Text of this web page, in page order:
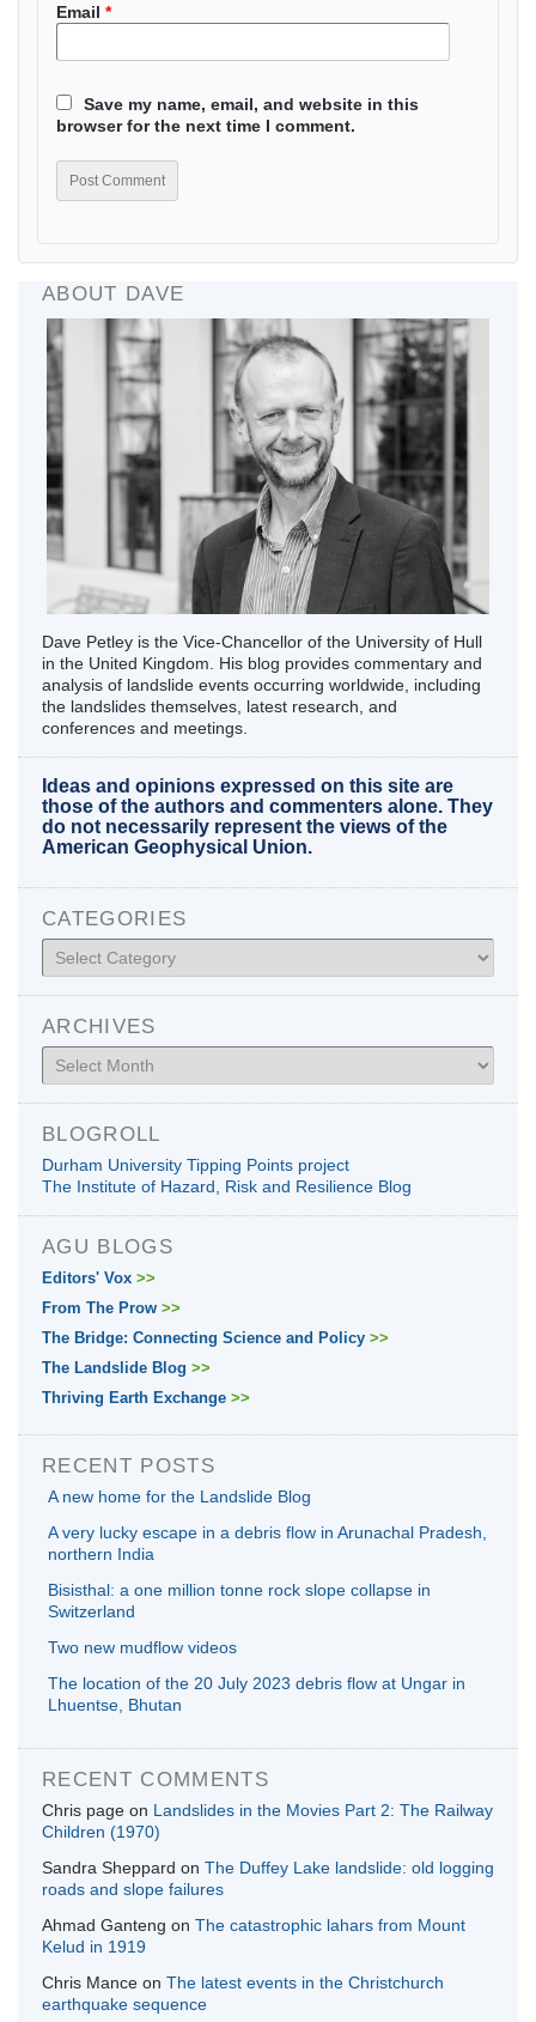
Email *
Save my name, email, and website in this
browser for the next time I comment.
ABOUT DAVE
Dave Petley is the Vice-Chancellor of the University of Hull
in the United Kingdom. His blog provides commentary and
analysis of landslide events occurring worldwide, including
the landslides themselves, latest research, and
conferences and meetings.
Ideas and opinions expressed on this site are
those of the authors and commenters alone. They
do not necessarily represent the views of the
American Geophysical Union.
CATEGORIES
Categories
ARCHIVES
Archives
BLOGROLL
Durham University Tipping Points project
The Institute of Hazard, Risk and Resilience Blog
AGU BLOGS
Editors' Vox >>
From The Prow >>
The Bridge: Connecting Science and Policy >>
The Landslide Blog >>
Thriving Earth Exchange >>
RECENT POSTS
A new home for the Landslide Blog
A very lucky escape in a debris flow in Arunachal Pradesh,
northern India
Bisisthal: a one million tonne rock slope collapse in
Switzerland
Two new mudflow videos
The location of the 20 July 2023 debris flow at Ungar in
Lhuentse, Bhutan
RECENT COMMENTS
Chris page on Landslides in the Movies Part 2: The Railway
Children (1970)
Sandra Sheppard on The Duffey Lake landslide: old logging
roads and slope failures
Ahmad Ganteng on The catastrophic lahars from Mount
Kelud in 1919
Chris Mance on The latest events in the Christchurch
earthquake sequence